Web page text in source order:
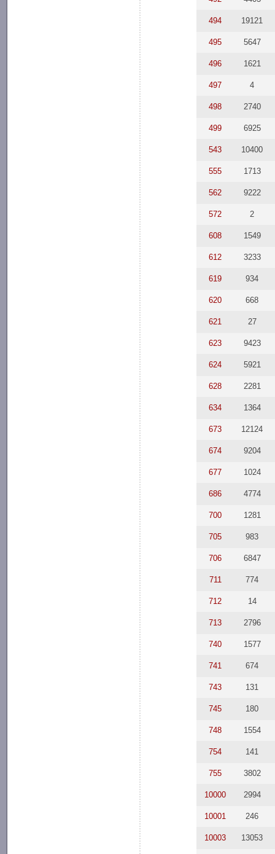
494 19121
495 5647
496 1621
497 4
498 2740
499 6925
543 10400
555 1713
562 9222
572 2
608 1549
612 3233
619 934
620 668
621 27
623 9423
624 5921
628 2281
634 1364
673 12124
674 9204
677 1024
686 4774
700 1281
705 983
706 6847
711 774
712 14
713 2796
740 1577
741 674
743 131
745 180
748 1554
754 141
755 3802
10000 2994
10001 246
10003 13053